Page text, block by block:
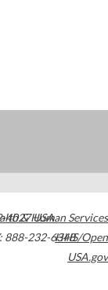
4027USA
888-232-6348
& Human Services
HHS/Open
USA.gov